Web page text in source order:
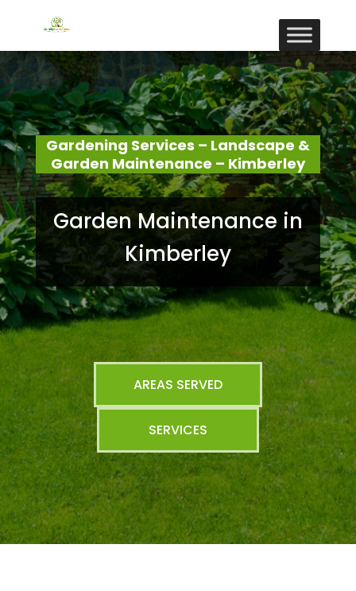
Gardening Services – Landscape &
Garden Maintenance – Kimberley
Garden Maintenance in
Kimberley
AREAS SERVED
SERVICES